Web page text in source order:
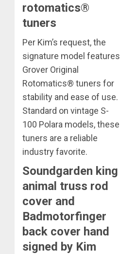
rotomatics®
tuners
Per Kim’s request, the
signature model features
Grover Original
Rotomatics® tuners for
stability and ease of use.
Standard on vintage S-
100 Polara models, these
tuners are a reliable
industry favorite.
Soundgarden king
animal truss rod
cover and
Badmotorfinger
back cover hand
signed by Kim